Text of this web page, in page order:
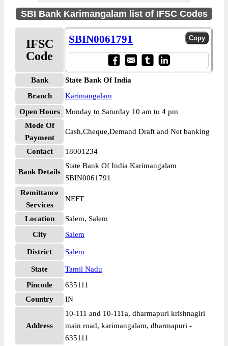
SBI Bank Karimangalam list of IFSC Codes
IFSC
Code
SBIN0061791
Bank
State Bank Of India
Branch
Karimangalam
Open Hours
Monday to Saturday 10 am to 4 pm
Mode Of
Payment
Cash,Cheque,Demand Draft and Net banking
Contact 18001234
Bank Details
State Bank Of India Karimangalam
SBIN0061791
Remittance
Services
NEFT
Location
Salem, Salem
City
Salem
District Salem
State
Tamil Nadu
Pincode
635111
Country
IN
Address
10-111 and 10-111a, dharmapuri krishnagiri
main road, karimangalam, dharmapuri -
635111